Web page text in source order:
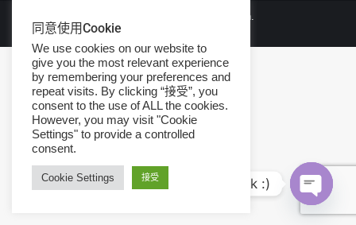
© Copyright 2026 iGroup Taiwan.
同意使用Cookie
We use cookies on our website to
give you the most relevant experience
by remembering your preferences and
repeat visits. By clicking “接受”, you
consent to the use of ALL the cookies.
However, you may visit "Cookie
Settings" to provide a controlled
consent.
Cookie Settings 接受 Hi, let's talk :)